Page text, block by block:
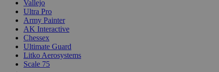
Vallejo
Ultra Pro
Army Painter
AK Interactive
Chessex
Ultimate Guard
Litko Aerosystems
Scale 75